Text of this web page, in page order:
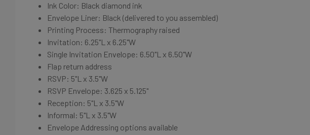
Ink Color: Black diamond ink
Envelope Liner: Black (delivered to you assembled)
Printing Process: Thermography raised
Invitation: 6.25"L x 6.25"W
Single Invitation Envelope: 6.50"L x 6.50"W
Flap return address
RSVP: 5"L x 3.5"W
RSVP Envelope: 3.625 x 5.125"
Reception: 5"L x 3.5"W
Informal: 5"L x 3.5"W
Envelope Addressing options available